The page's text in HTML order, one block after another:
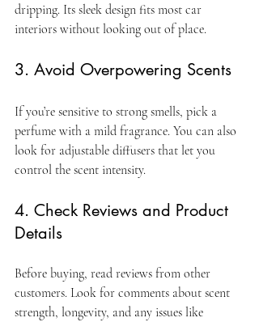
dripping. Its sleek design fits most car
interiors without looking out of place.
3. Avoid Overpowering Scents
If you’re sensitive to strong smells, pick a
perfume with a mild fragrance. You can also
look for adjustable diffusers that let you
control the scent intensity.
4. Check Reviews and Product
Details
Before buying, read reviews from other
customers. Look for comments about scent
strength, longevity, and any issues like